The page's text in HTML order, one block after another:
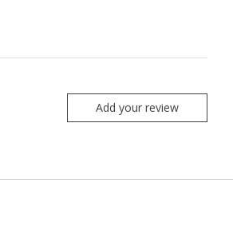
Add your review